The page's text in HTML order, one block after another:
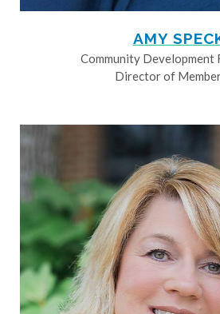
AMY
Community Development
Director of